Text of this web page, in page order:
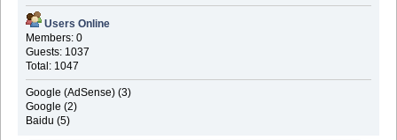
Users Online
Members: 0
Guests: 1037
Total: 1047
Google (AdSense) (3)
Google (2)
Baidu (5)